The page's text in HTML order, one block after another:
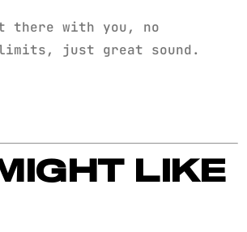
there with you, no
limits, just great sound.
LIKE